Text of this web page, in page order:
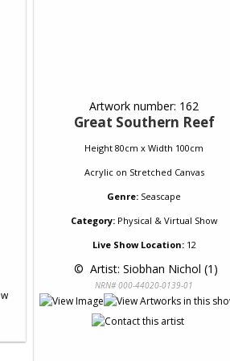
Artwork number: 162
Great Southern Reef
Height 80cm x Width 100cm
Acrylicon Stretched Canvas
Genre: Seascape
Category:Physical & Virtual Show
Live Show Location:12
© Artist: Siobhan Nichol (1)
NRN# 000-44020-0139-01